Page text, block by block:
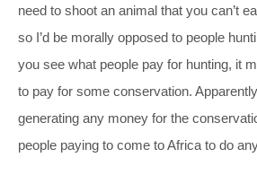
need to shoot an animal that you can’t
so I’d be morally opposed to people
you see what people pay for hunting, it
to pay for some conservation.
generating any money for the
people paying to come to Africa to do